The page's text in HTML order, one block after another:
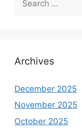
for:
Archives
December 2025
November 2025
October 2025